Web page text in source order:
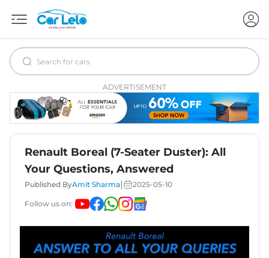
ADVERTISEMENT
Renault Boreal (7-Seater Duster): All
Your Questions, Answered
Published ByAmit Sharma 2025-05-10
Follow us on: